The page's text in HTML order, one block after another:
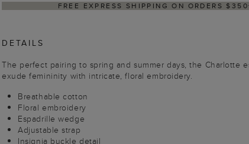
DELIVERY WITHIN 2–3 BUSINESS DAYS
DETAILS
The perfect pairing to spring and summer days, the Charlotte
exude femininity with intricate, floral embroidery.
Breathable cotton
Floral embroidery
Espadrille wedge
Adjustable strap
Insignia buckle detail